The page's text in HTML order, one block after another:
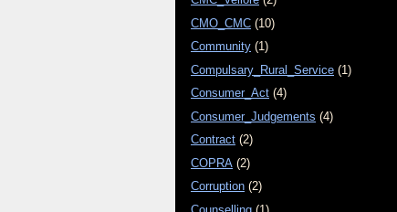
CMO_CMC (10)
Community (1)
Compulsary_Rural_Service (1)
Consumer_Act (4)
Consumer_Judgements (4)
Contract (2)
COPRA (2)
Corruption (2)